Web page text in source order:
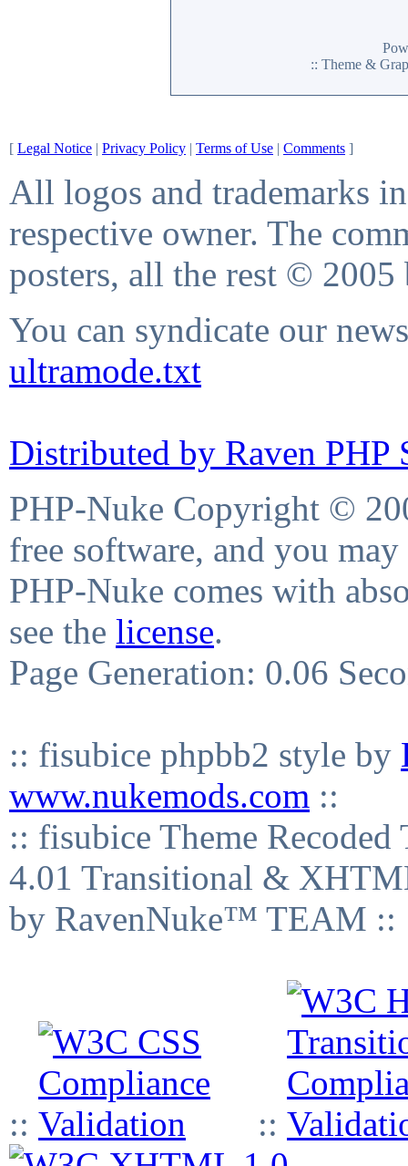
:: Theme &
[ Legal Notice | Privacy Policy | Terms of Use | Comments ]
All logos and trademarks
respective owner. The
posters, all the rest © 2005
You can syndicate our
ultramode.txt
Distributed by Raven PHP
PHP-Nuke Copyright ©
free software, and you
PHP-Nuke comes with
see the license.
Page Generation: 0.06
:: fisubice phpbb2 style by
www.nukemods.com ::
:: fisubice Theme
4.01 Transitional &
by RavenNuke™ TEAM ::
:: ::